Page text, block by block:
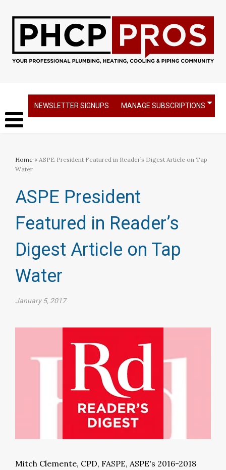
NEWSLETTER SIGNUPS MANAGE SUBSCRIPTIONS
Home » ASPE President Featured in Reader’s Digest Article on Tap
Water
ASPE President
Featured in Reader’s
Digest Article on Tap
Water
January 5, 2017
Mitch Clemente, CPD, FASPE, ASPE's 2016-2018